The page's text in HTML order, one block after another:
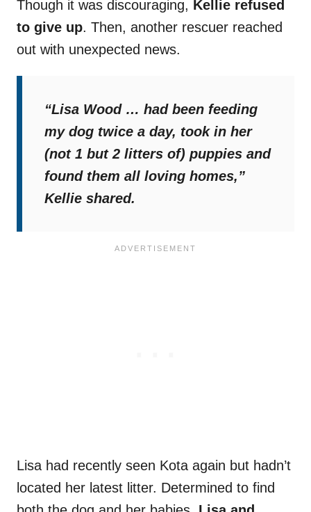
Though it was discouraging, Kellie refused
to give up. Then, another rescuer reached
out with unexpected news.
“Lisa Wood … had been feeding
my dog twice a day, took in her
(not 1 but 2 litters of) puppies and
found them all loving homes,”
Kellie shared.
Lisa had recently seen Kota again but hadn’t
located her latest litter. Determined to find